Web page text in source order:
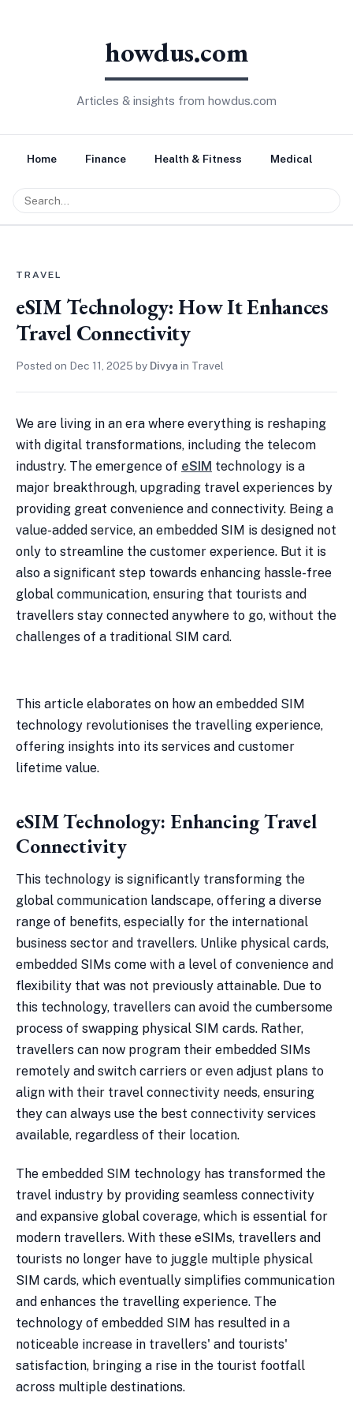
howdus.com
Articles & insights from howdus.com
Home Finance Health & Fitness Medical
TRAVEL
eSIM Technology: How It Enhances
Travel Connectivity
Posted on Dec 11, 2025 by Divya in Travel
We are living in an era where everything is reshaping
with digital transformations, including the telecom
industry. The emergence of eSIM technology is a
major breakthrough, upgrading travel experiences by
providing great convenience and connectivity. Being a
value-added service, an embedded SIM is designed not
only to streamline the customer experience. But it is
also a significant step towards enhancing hassle-free
global communication, ensuring that tourists and
travellers stay connected anywhere to go, without the
challenges of a traditional SIM card.
This article elaborates on how an embedded SIM
technology revolutionises the travelling experience,
offering insights into its services and customer
lifetime value.
eSIM Technology: Enhancing Travel
Connectivity
This technology is significantly transforming the
global communication landscape, offering a diverse
range of benefits, especially for the international
business sector and travellers. Unlike physical cards,
embedded SIMs come with a level of convenience and
flexibility that was not previously attainable. Due to
this technology, travellers can avoid the cumbersome
process of swapping physical SIM cards. Rather,
travellers can now program their embedded SIMs
remotely and switch carriers or even adjust plans to
align with their travel connectivity needs, ensuring
they can always use the best connectivity services
available, regardless of their location.
The embedded SIM technology has transformed the
travel industry by providing seamless connectivity
and expansive global coverage, which is essential for
modern travellers. With these eSIMs, travellers and
tourists no longer have to juggle multiple physical
SIM cards, which eventually simplifies communication
and enhances the travelling experience. The
technology of embedded SIM has resulted in a
noticeable increase in travellers' and tourists'
satisfaction, bringing a rise in the tourist footfall
across multiple destinations.